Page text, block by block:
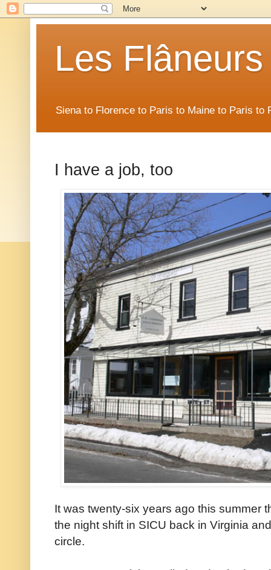
Les Flâneurs
Siena to Florence to Paris to Maine to Paris to
I have a job, too
It was twenty-six years ago this summer
the night shift in SICU back in Virginia
circle.